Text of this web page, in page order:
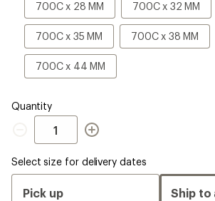
MM
MM
700C x 28 MM
700C
x
28
MM
700C x 32 MM
700C
x
32
MM
700C x 35 MM
700C
x
35
MM
700C x 38 MM
700C
x
700C x 44 MM
700C
x
Quantity
Quantity
Select size for delivery dates
Pick up Ship to